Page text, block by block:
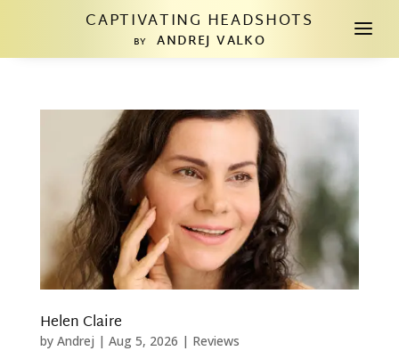
CAPTIVATING HEADSHOTS
BY ANDREJ VALKO a
Helen Claire
by Andrej | Aug 5, 2026 | Reviews